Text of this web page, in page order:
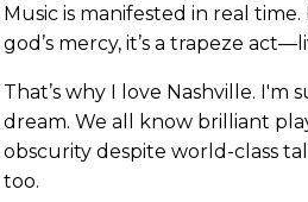
Music is manifested in real time.
god’s mercy, it’s a trapeze
That’s why I love Nashville.
dream. We all know brilliant
obscurity despite world-class
too.